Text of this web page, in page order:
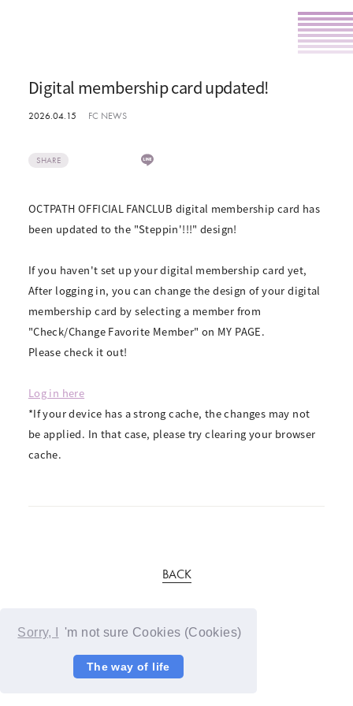
Sorry, I 'm not sure Cookies (Cookies)
The way of life
Digital membership card updated!
2026.04.15 FC NEWS
SHARE
OCTPATH OFFICIAL FANCLUB digital membership card has
been updated to the "Steppin'!!!" design!
If you haven't set up your digital membership card yet,
After logging in, you can change the design of your digital
membership card by selecting a member from
"Check/Change Favorite Member" on MY PAGE.
Please check it out!
Log in here
*If your device has a strong cache, the changes may not
be applied. In that case, please try clearing your browser
cache.
BACK
© YOSHIMOTO KOGYO / Fanplus